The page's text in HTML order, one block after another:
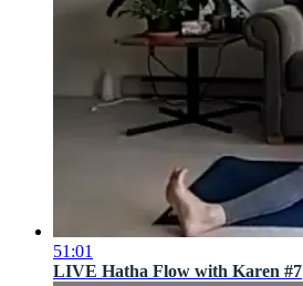
51:01
LIVE Hatha Flow with Karen #7